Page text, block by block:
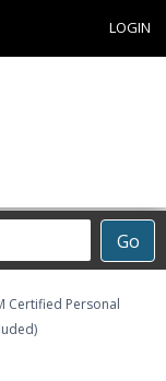
LOGIN
Go
Certified Personal